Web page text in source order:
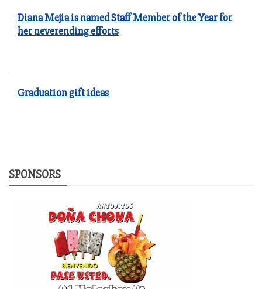
Diana Mejia is named Staff Member of the Year for
her neverending efforts
Graduation gift ideas
SPONSORS